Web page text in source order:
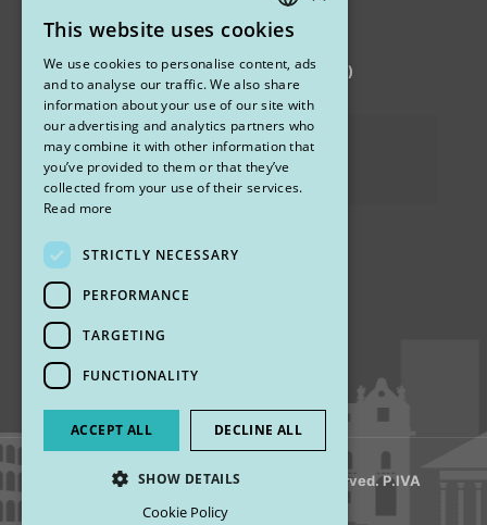
STUDIO MARIANETTI MED
via Sandro Pertini 26, 67051 Avezzano (AQ)
Privacy Policy
Cookies
Find us
© 2018 My Rhinoplasty. All Rights Reserved. P.IVA
ITALIAN
ENGLISH
This website uses cookies
We use cookies to personalise content, ads
and to analyse our traffic. We also share
information about your use of our site with
our advertising and analytics partners who
may combine it with other information that
you’ve provided to them or that they’ve
collected from your use of their services.
Read more
STRICTLY NECESSARY
PERFORMANCE
TARGETING
FUNCTIONALITY
ACCEPT ALL DECLINE ALL
SHOW DETAILS
Cookie Policy